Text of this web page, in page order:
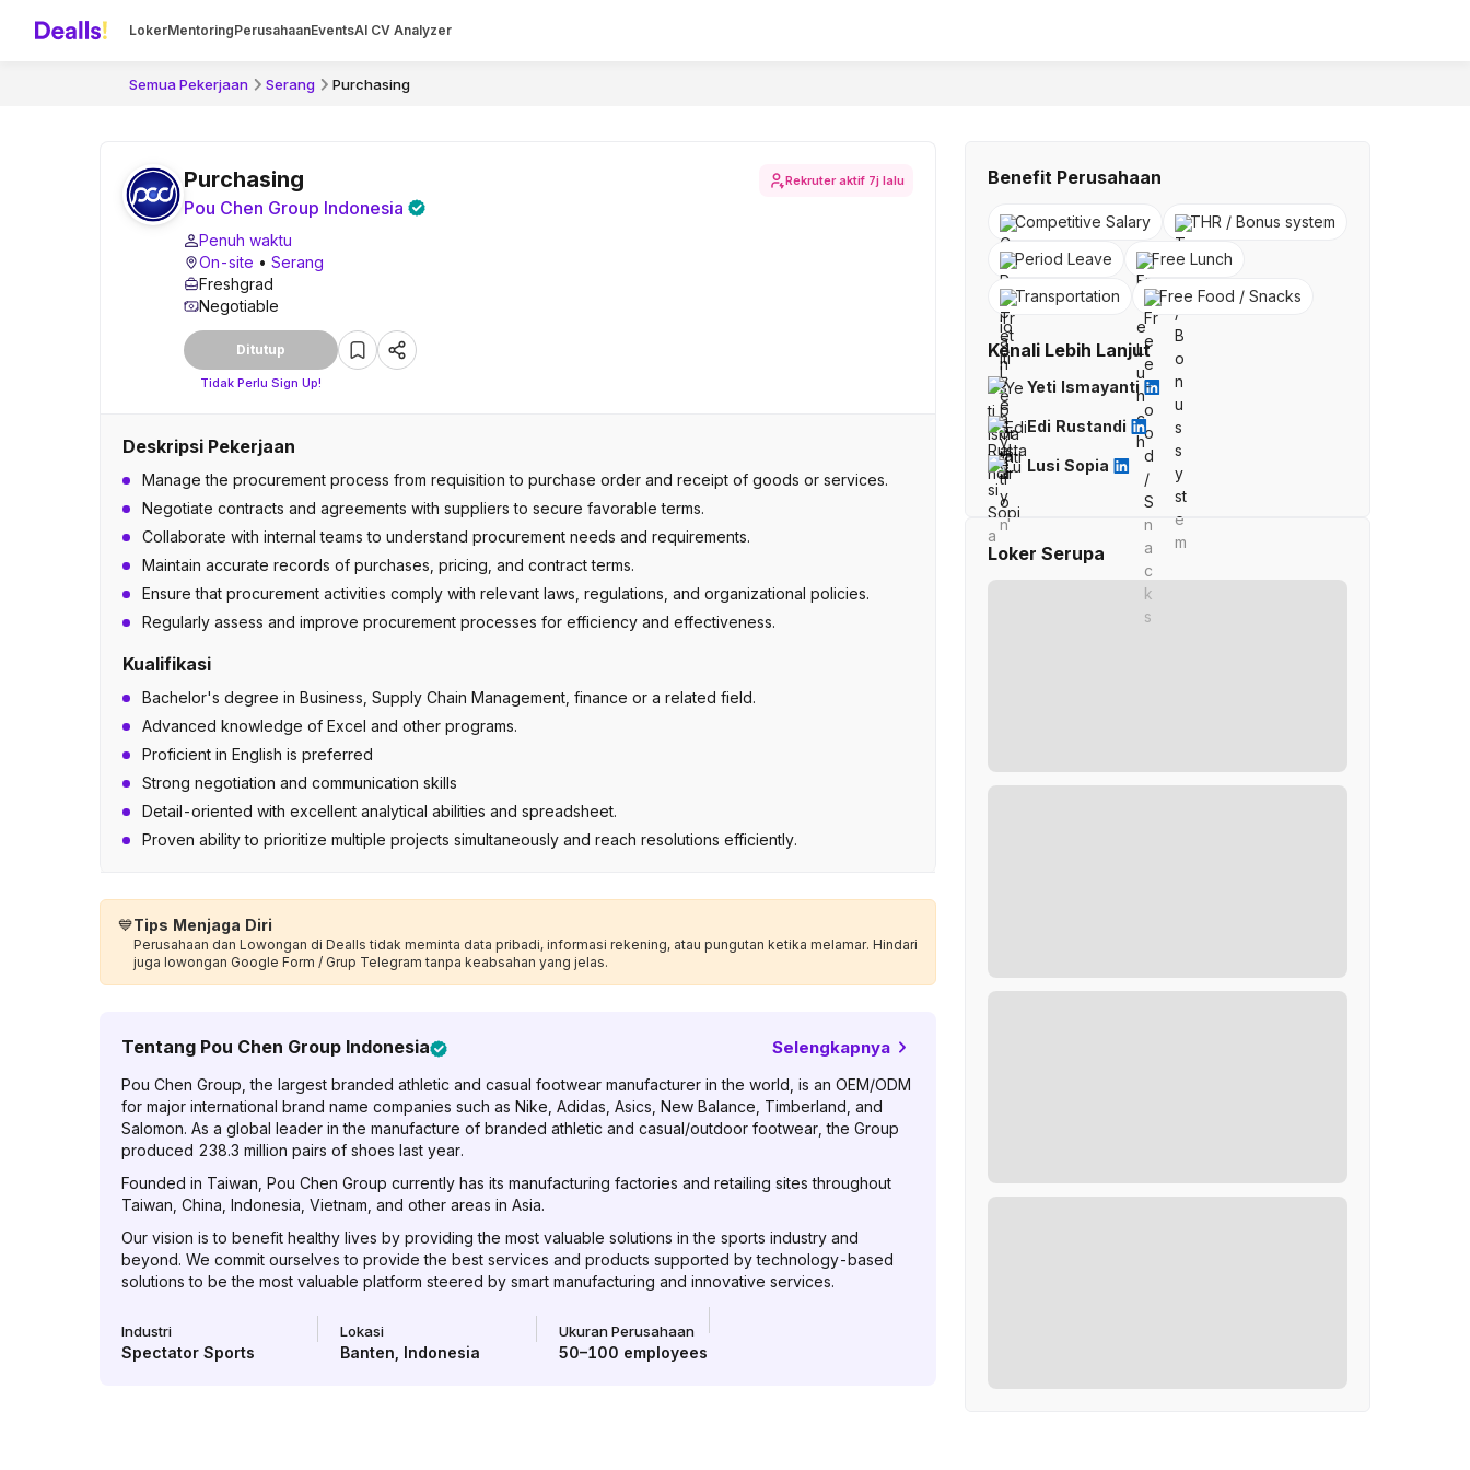
LokerMentoringPerusahaanEventsAI CV Analyzer
Semua Pekerjaan Serang Purchasing
Purchasing
Pou Chen Group Indonesia
Penuh waktu
On-site • Serang
Freshgrad
Negotiable
Ditutup
Tidak Perlu Sign Up!
Rekruter aktif 7j lalu
Deskripsi Pekerjaan
Manage the procurement process from requisition to purchase order and receipt of goods or services.
Negotiate contracts and agreements with suppliers to secure favorable terms.
Collaborate with internal teams to understand procurement needs and requirements.
Maintain accurate records of purchases, pricing, and contract terms.
Ensure that procurement activities comply with relevant laws, regulations, and organizational policies.
Regularly assess and improve procurement processes for efficiency and effectiveness.
Kualifikasi
Bachelor's degree in Business, Supply Chain Management, finance or a related field.
Advanced knowledge of Excel and other programs.
Proficient in English is preferred
Strong negotiation and communication skills
Detail-oriented with excellent analytical abilities and spreadsheet.
Proven ability to prioritize multiple projects simultaneously and reach resolutions efficiently.
💙Tips Menjaga Diri
Perusahaan dan Lowongan di Dealls tidak meminta data pribadi, informasi rekening, atau pungutan ketika melamar. Hindari
juga lowongan Google Form / Grup Telegram tanpa keabsahan yang jelas.
Tentang Pou Chen Group Indonesia Selengkapnya
Pou Chen Group, the largest branded athletic and casual footwear manufacturer in the world, is an OEM/ODM
for major international brand name companies such as Nike, Adidas, Asics, New Balance, Timberland, and
Salomon. As a global leader in the manufacture of branded athletic and casual/outdoor footwear, the Group
produced 238.3 million pairs of shoes last year.
Founded in Taiwan, Pou Chen Group currently has its manufacturing factories and retailing sites throughout
Taiwan, China, Indonesia, Vietnam, and other areas in Asia.
Our vision is to benefit healthy lives by providing the most valuable solutions in the sports industry and
beyond. We commit ourselves to provide the best services and products supported by technology-based
solutions to be the most valuable platform steered by smart manufacturing and innovative services.
Industri
Spectator Sports
Lokasi
Banten Indonesia
Ukuran Perusahaan
50–100 employees
Benefit Perusahaan
Competitive Salary
THR / Bonus system
Period Leave
Free Lunch
Transportation
Free Food / Snacks
Kenali Lebih Lanjut
Yeti Ismayanti
Edi Rustandi
Lusi Sopia
Loker Serupa